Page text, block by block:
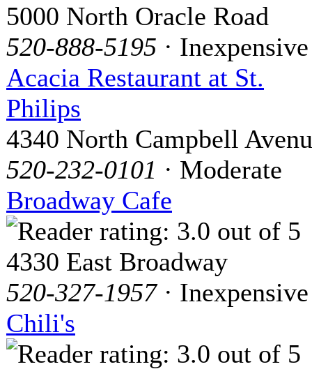
5000 North Oracle Road
520-888-5195 · Inexpensive
Acacia Restaurant at St.
Philips
4340 North Campbell
520-232-0101 · Moderate
Broadway Cafe
4330 East Broadway
520-327-1957· Inexpensive
Chili's